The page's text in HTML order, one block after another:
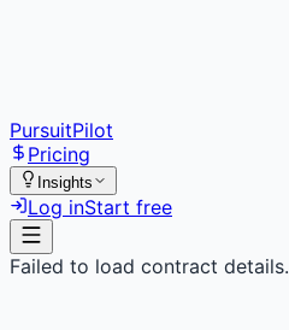
PursuitPilot
Pricing
Insights
Log inStart free
Failed to load contract details.